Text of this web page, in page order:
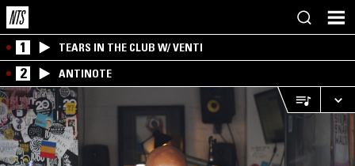
1 TEARS IN THE CLUB W/ VENTI
2 ANTINOTE